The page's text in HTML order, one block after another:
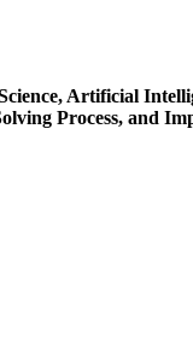
Artificial
Process, and